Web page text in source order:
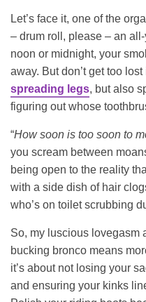
Let’s face it, one of the
– drum roll, please – an
noon or midnight, your
away. But don’t get too
spreading legs, but also
figuring out whose
“How soon is too soon to
you scream between
being open to the reality
with a side dish of hair
who’s on toilet scrubbing
So, my luscious lovegasm
bucking bronco means
it’s about not losing your
and ensuring your kinks